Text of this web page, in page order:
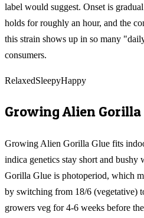
label would suggest. Onset is
holds for roughly an hour, and the
this strain shows up in so many
consumers.
RelaxedSleepyHappy
GrowingAlien Gorilla
Growing Alien Gorilla Glue fits
indica genetics stay short and
Gorilla Glue is photoperiod, which
by switching from 18/6 (vegetative)
growers veg for 4-6 weeks before